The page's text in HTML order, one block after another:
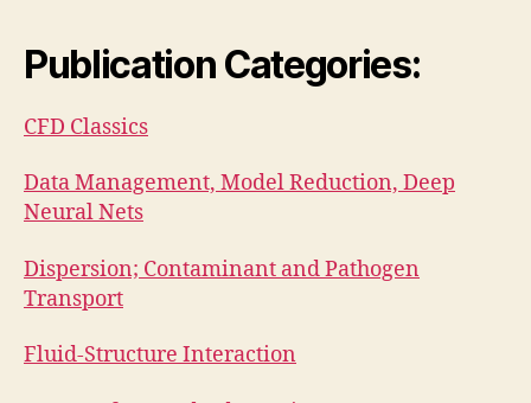
Publication Categories:
CFD Classics
Data Management, Model Reduction, Deep
Neural Nets
Dispersion; Contaminant and Pathogen
Transport
Fluid-Structure Interaction